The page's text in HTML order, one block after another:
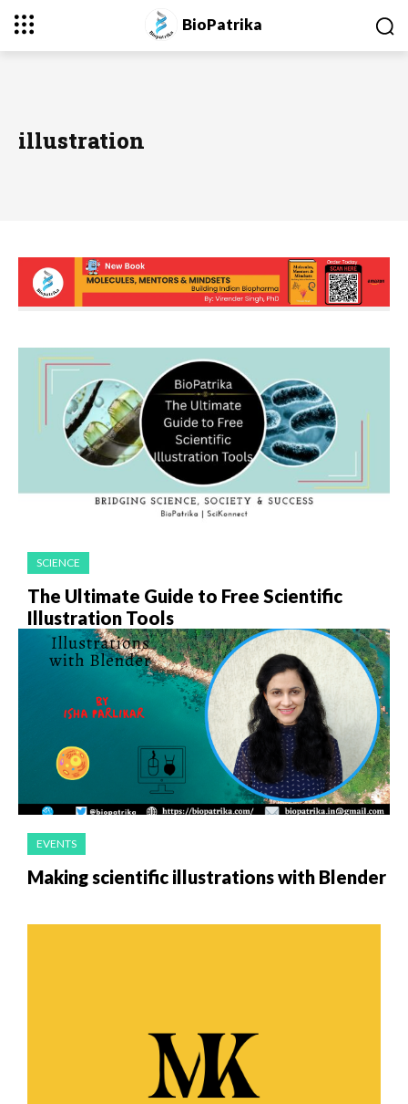
BioPatrika
illustration
SCIENCE
The Ultimate Guide to Free Scientific
Illustration Tools
EVENTS
Making scientific illustrations with Blender